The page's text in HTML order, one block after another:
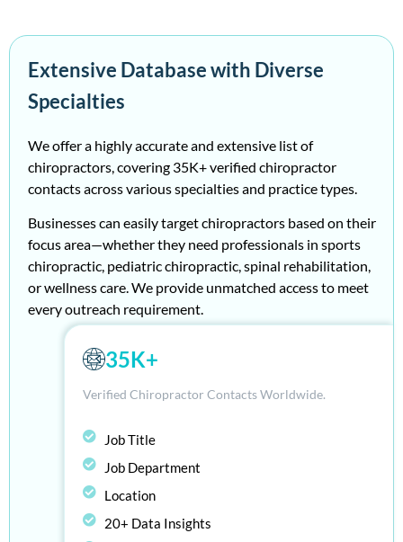
Extensive Database with Diverse
Specialties
Weoffer a highlyaccurateand extensive list of
chiropractors, covering 35K+ verified chiropractor
contacts across various specialties and practice types.
Businesses can easily targetchiropractors based on their
focus area—whether they need professionals in sports
chiropractic, pediatricchiropractic, spinal rehabilitation,
or wellness care. We provide unmatched access to meet
every outreach requirement.
35K+
Verified Chiropractor Contacts Worldwide.
Job Title
Job Department
Location
20+ Data Insights